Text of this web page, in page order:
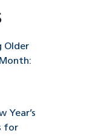
Older
Year’s
for